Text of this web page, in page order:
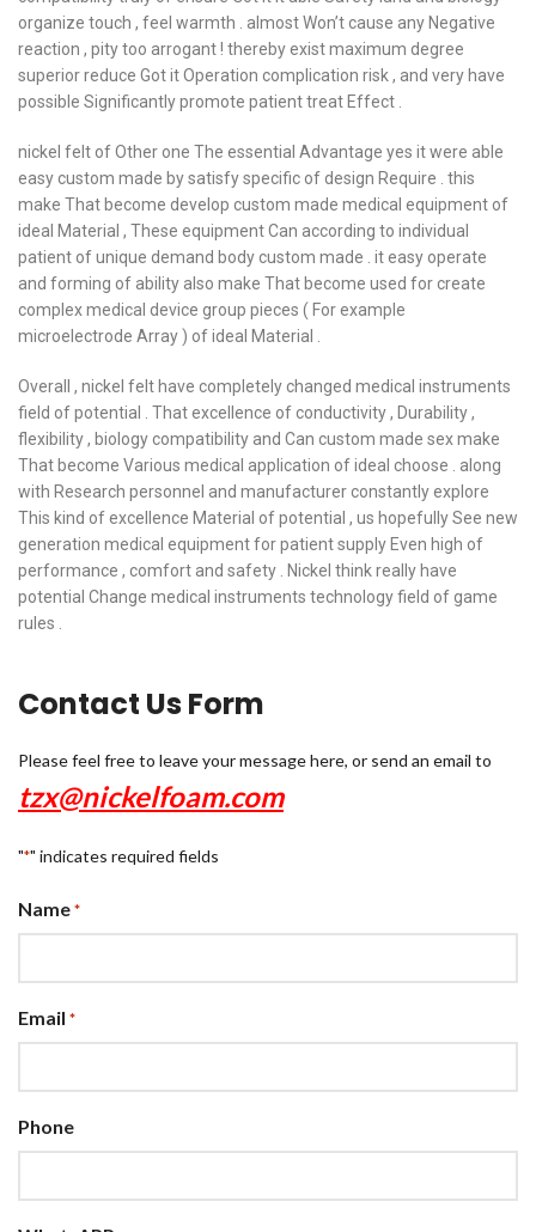
organize touch , feel warmth . almost Won’t cause any Negative
reaction , pity too arrogant ! thereby exist maximum degree
superior reduce Got it Operation complication risk , and very have
possible Significantly promote patient treat Effect .
nickel felt of Other one The essential Advantage yes it were able
easy custom made by satisfy specific of design Require . this
make That become develop custom made medical equipment of
ideal Material , These equipment Can according to individual
patient of unique demand body custom made . it easy operate
and forming of ability also make That become used for create
complex medical device group pieces ( For example
microelectrode Array ) of ideal Material .
Overall , nickel felt have completely changed medical instruments
field of potential . That excellence of conductivity , Durability ,
flexibility , biology compatibility and Can custom made sex make
That become Various medical application of ideal choose . along
with Research personnel and manufacturer constantly explore
This kind of excellence Material of potential , us hopefully See new
generation medical equipment for patient supply Even high of
performance , comfort and safety . Nickel think really have
potential Change medical instruments technology field of game
rules .
Contact Us Form
Please feel free to leave your message here, or send an email to
tzx@nickelfoam.com
"*" indicates required fields
Name *
Email *
Phone